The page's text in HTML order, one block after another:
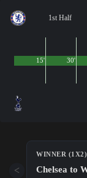
1st Half
15' 30'
WINNER (1X2)
Chelsea to
<